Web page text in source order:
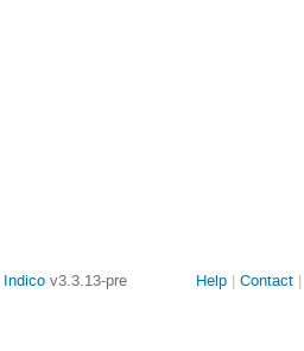
Indico v3.3.13-pre
Site
Help Contact